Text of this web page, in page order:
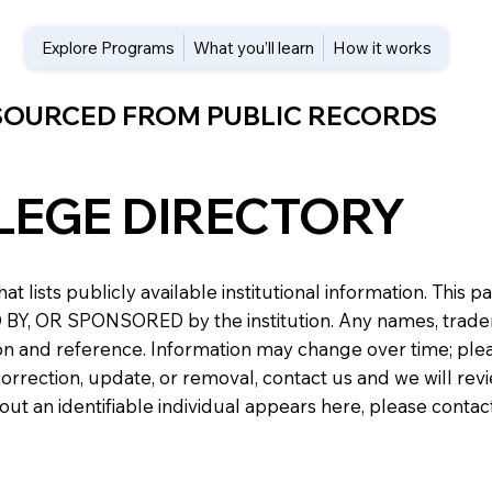
Explore Programs What you’ll learn How it works
FROM PUBLIC RECORDS
DIRECTORY
publicly available institutional information. This
BY, OR SPONSORED by the institution. Any names,
and reference. Information may change over time;
update, or removal, contact us and we will
an identifiable individual appears here, please